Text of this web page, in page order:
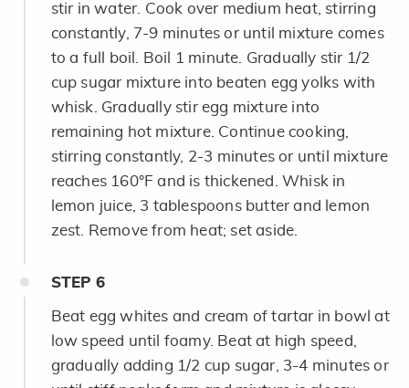
stir in water. Cook over medium heat, stirring
constantly, 7-9 minutes or until mixture comes
to a full boil. Boil 1 minute. Gradually stir 1/2
cup sugar mixture into beaten egg yolks with
whisk. Gradually stir egg mixture into
remaining hot mixture. Continue cooking,
stirring constantly, 2-3 minutes or until mixture
reaches 160°F and is thickened. Whisk in
lemon juice, 3 tablespoons butter and lemon
zest. Remove from heat; set aside.
STEP 6
Beat egg whites and cream of tartar in bowl at
low speed until foamy. Beat at high speed,
gradually adding 1/2 cup sugar, 3-4 minutes or